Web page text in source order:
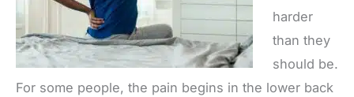
harder
than they
should be.
For some people, the pain begins in the lower back